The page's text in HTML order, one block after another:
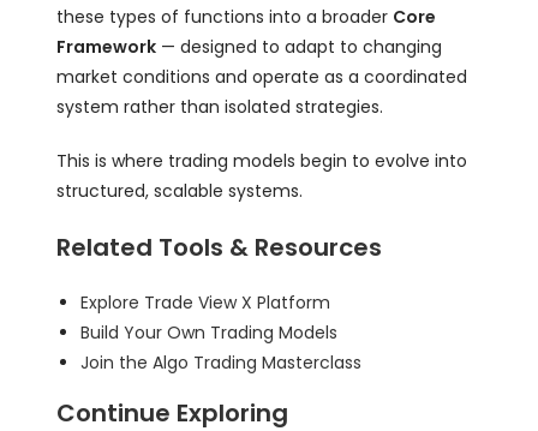
these types of functions into a broader Core
Framework — designed to adapt to changing
market conditions and operate as a coordinated
system rather than isolated strategies.
This is where trading models begin to evolve into
structured, scalable systems.
Related Tools & Resources
Explore Trade View X Platform
Build Your Own Trading Models
Join the Algo Trading Masterclass
Continue Exploring